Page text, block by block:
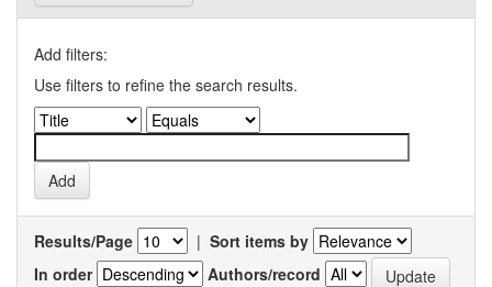
Add filters:
Use filters to refine the search results.
Results/Page | Sort items by
In order
Authors/record